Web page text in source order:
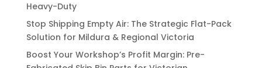
Heavy-Duty
Stop Shipping Empty Air: The Strategic Flat-Pack
Solution for Mildura & Regional Victoria
Boost Your Workshop’s Profit Margin: Pre-